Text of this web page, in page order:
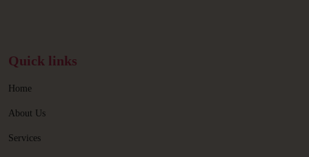
Quick links
Home
About Us
Services